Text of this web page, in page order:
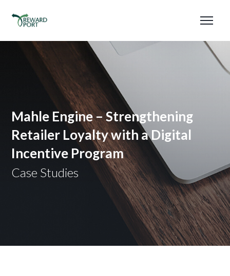
Mahle Engine – Strengthening
Retailer Loyalty with a Digital
Incentive Program
Case Studies